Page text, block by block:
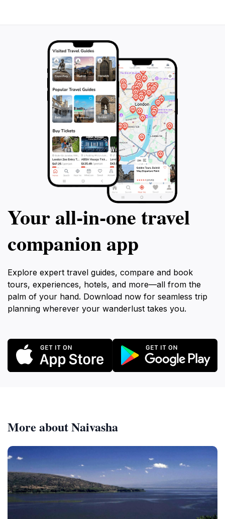
Your all‑in‑one travel
companion app
Explore expert travel guides, compare and book
tours, experiences, hotels, and more—all from the
palm of your hand. Download now for seamless trip
planning wherever your wanderlust takes you.
More about Naivasha